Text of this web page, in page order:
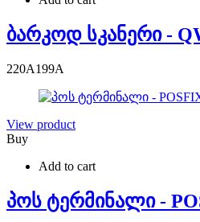
ბარკოდ სკანერი -
220A199A
View product
Buy
Add to cart
პოს ტერმინალი -